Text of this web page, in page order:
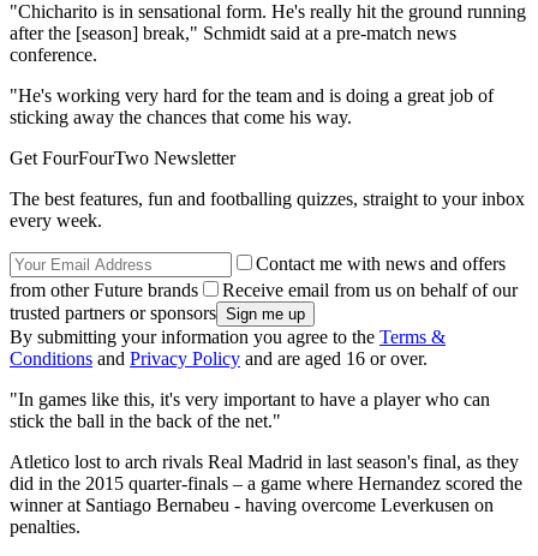
"Chicharito is in sensational form. He's really hit the ground running
after the [season] break," Schmidt said at a pre-match news
conference.
"He's working very hard for the team and is doing a great job of
sticking away the chances that come his way.
Get FourFourTwo Newsletter
The best features, fun and footballing quizzes, straight to your inbox
every week.
Contact me with news and offers
from other Future brands
Receive email from us on behalf of our
trusted partners or sponsors
By submitting your information you agree to the Terms &
Conditions and Privacy Policy and are aged 16 or over.
"In games like this, it's very important to have a player who can
stick the ball in the back of the net."
Atletico lost to arch rivals Real Madrid in last season's final, as they
did in the 2015 quarter-finals – a game where Hernandez scored the
winner at Santiago Bernabeu - having overcome Leverkusen on
penalties.